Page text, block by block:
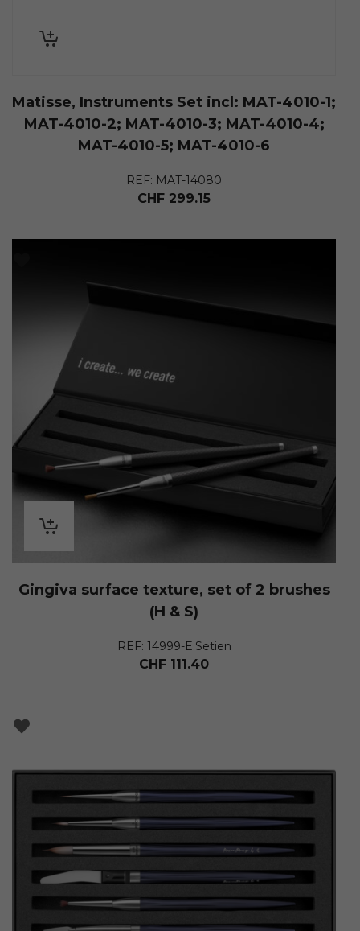
Matisse, Instruments Set incl: MAT-4010-1;
MAT-4010-2; MAT-4010-3; MAT-4010-4;
MAT-4010-5; MAT-4010-6
REF: MAT-14080
CHF 299.15
Gingiva surface texture, set of 2 brushes
(H & S)
REF: 14999-E.Setien
CHF 111.40